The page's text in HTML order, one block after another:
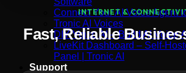
Connect Your AI Voice Agent
Tronic AI Voices
DIY Voice AI – Build AI Voice
LiveKit Dashboard – Self-
Panel | Tronic AI
Support
INTERNET &
Fast, Reliable